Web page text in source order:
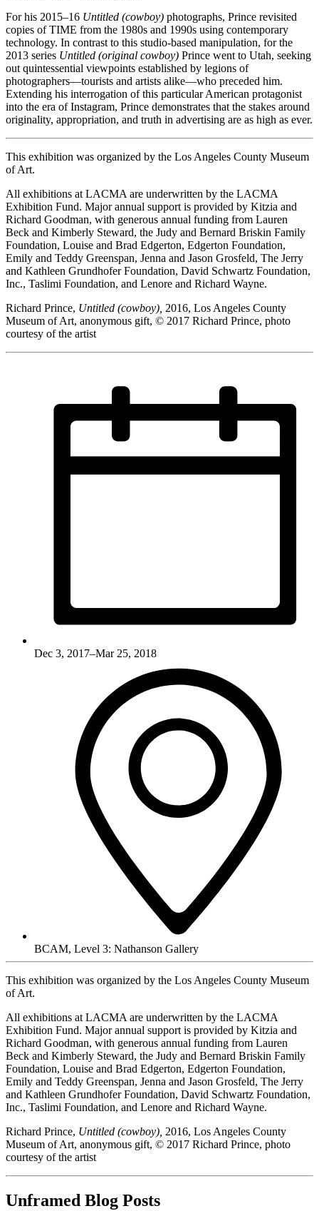
For his 2015–16 Untitled (cowboy) photographs, Prince revisited
copies of TIME from the 1980s and 1990s using contemporary
technology. In contrast to this studio-based manipulation, for the
2013 series Untitled (original cowboy) Prince went to Utah, seeking
out quintessential viewpoints established by legions of
photographers—tourists and artists alike—who preceded him.
Extending his interrogation of this particular American protagonist
into the era of Instagram, Prince demonstrates that the stakes around
originality, appropriation, and truth in advertising are as high as ever.
This exhibition was organized by the Los Angeles County Museum
of Art.
All exhibitions at LACMA are underwritten by the LACMA
Exhibition Fund. Major annual support is provided by Kitzia and
Richard Goodman, with generous annual funding from Lauren
Beck and Kimberly Steward, the Judy and Bernard Briskin Family
Foundation, Louise and Brad Edgerton, Edgerton Foundation,
Emily and Teddy Greenspan, Jenna and Jason Grosfeld, The Jerry
and Kathleen Grundhofer Foundation, David Schwartz Foundation,
Inc., Taslimi Foundation, and Lenore and Richard Wayne.
Richard Prince, Untitled (cowboy), 2016, Los Angeles County
Museum of Art, anonymous gift, © 2017 Richard Prince, photo
courtesy of the artist
Dec 3, 2017–Mar 25, 2018
BCAM, Level 3: Nathanson Gallery
This exhibition was organized by the Los Angeles County Museum
of Art.
All exhibitions at LACMA are underwritten by the LACMA
Exhibition Fund. Major annual support is provided by Kitzia and
Richard Goodman, with generous annual funding from Lauren
Beck and Kimberly Steward, the Judy and Bernard Briskin Family
Foundation, Louise and Brad Edgerton, Edgerton Foundation,
Emily and Teddy Greenspan, Jenna and Jason Grosfeld, The Jerry
and Kathleen Grundhofer Foundation, David Schwartz Foundation,
Inc., Taslimi Foundation, and Lenore and Richard Wayne.
Richard Prince, Untitled (cowboy), 2016, Los Angeles County
Museum of Art, anonymous gift, © 2017 Richard Prince, photo
courtesy of the artist
Unframed Blog Posts